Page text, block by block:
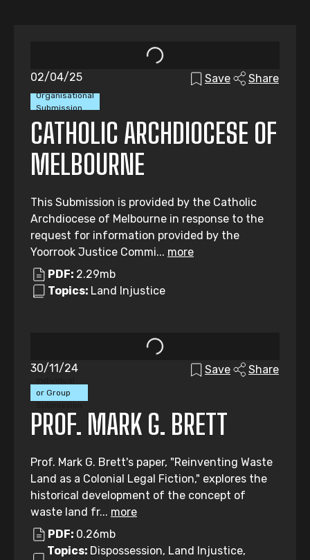
Organisational
Submission
02/04/25 Save Share
CATHOLIC ARCHDIOCESE OF
MELBOURNE
This Submission is provided by the Catholic
Archdiocese of Melbourne in response to the
request for information provided by the
Yoorrook Justice Commi... more
PDF: 2.29mb
Topics: Land Injustice
or Group
30/11/24 Save Share
PROF. MARK G. BRETT
Prof. Mark G. Brett's paper, "Reinventing Waste
Land as a Colonial Legal Fiction," explores the
historical development of the concept of
waste land fr... more
PDF: 0.26mb
Topics: Dispossession, Land Injustice,